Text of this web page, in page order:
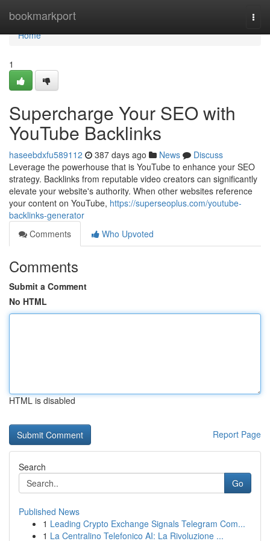
bookmarkport
Home
Home
1
Supercharge Your SEO with
YouTube Backlinks
haseebdxfu589112 387 days ago News
Discuss
Leverage the powerhouse that is YouTube to enhance your SEO
strategy. Backlinks from reputable video creators can significantly
elevate your website's authority. When other websites reference
your content on YouTube, https://superseoplus.com/youtube-
backlinks-generator
Comments
Who Upvoted
Comments
Submit a Comment
No HTML
HTML is disabled
Report Page
Search
Go
Published News
1 Leading Crypto Exchange Signals Telegram Com...
1 La Centralino Telefonico AI: La Rivoluzione ...